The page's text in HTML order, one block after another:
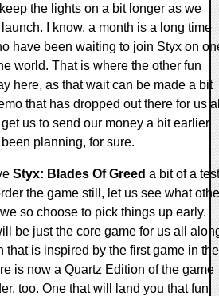
the lights on a bit longer as we
I know, a month is a long time
have been waiting to join Styx on
world. That is where the other fun
here, as that wait can be made a bit
that has dropped out there for us
us to send our money a bit earlier
planning, for sure.
Styx: Blades Of Greed a bit of a test
the game still, let us see what
so choose to pick things up early.
be just the core game for us all
that is inspired by the first game in the
is now a Quartz Edition of the game
too. One that will land you that fun